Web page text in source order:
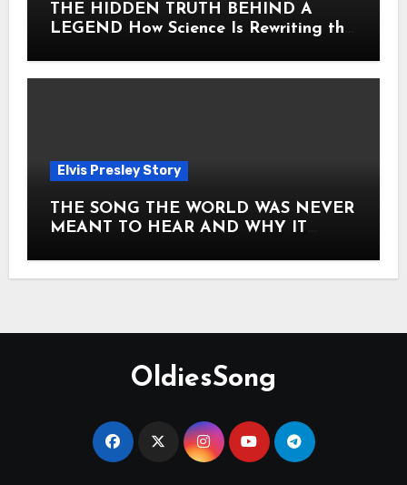
THE HIDDEN TRUTH BEHIND A
LEGEND How Science Is Rewriting the
Elvis Presley Story
THE SONG THE WORLD WAS NEVER
MEANT TO HEAR AND WHY IT
OldiesSong